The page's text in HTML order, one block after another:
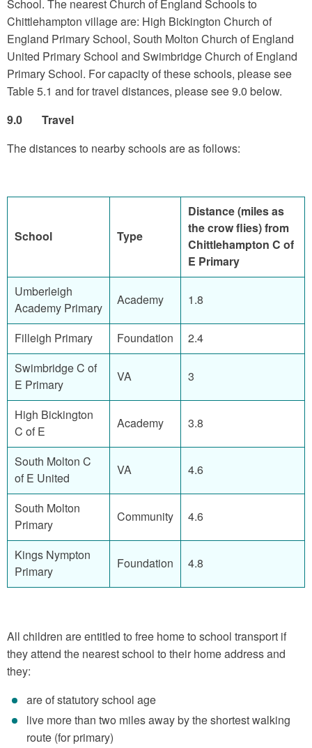
School. The nearest Church of England Schools to
Chittlehampton village are: High Bickington Church of
England Primary School, South Molton Church of England
United Primary School and Swimbridge Church of England
Primary School. For capacity of these schools, please see
Table 5.1 and for travel distances, please see 9.0 below.
9.0 Travel
The distances to nearby schools are as follows:
School Type
Distance (miles as
the crow flies) from
Chittlehampton C of
E Primary
Umberleigh
Academy Primary
Academy 1.8
Filleigh Primary Foundation
2.4
Swimbridge C of
E Primary
VA 3
High Bickington
C of E
Academy 3.8
South Molton C
of E United
VA 4.6
South Molton
Primary
Community 4.6
Kings Nympton
Primary
Foundation 4.8
All children are entitled to free home to school transport if
they attend the nearest school to their home address and
they:
are of statutory school age
live more than two miles away by the shortest walking
route (for primary)